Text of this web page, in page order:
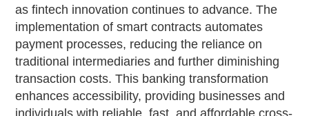
as fintech innovation continues to advance. The
implementation of smart contracts automates
payment processes, reducing the reliance on
traditional intermediaries and further diminishing
transaction costs. This banking transformation
enhances accessibility, providing businesses and
individuals with reliable, fast, and affordable cross-